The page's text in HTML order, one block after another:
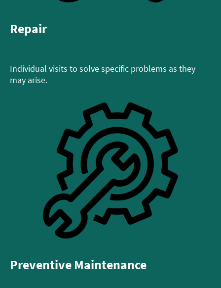
Repair
Individual visits to solve specific problems as they
may arise.
Preventive Maintenance